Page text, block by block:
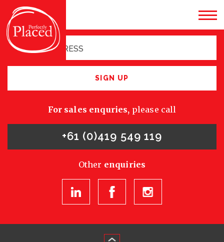
Sign up for latest
SIGN UP
For sales enquries, please call
+61 (0)419 549 119
Other enquiries